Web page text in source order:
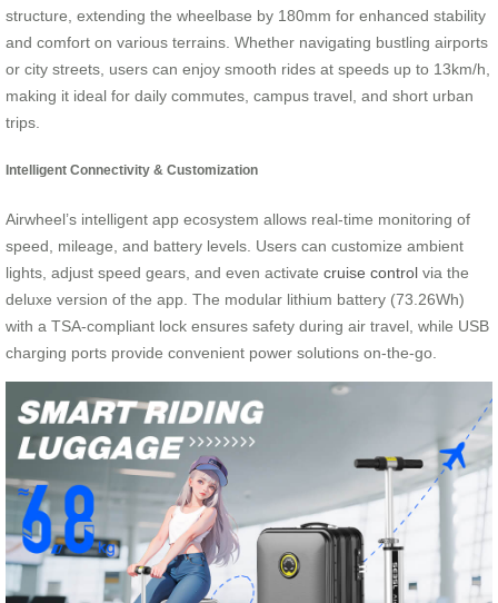
structure, extending the wheelbase by 180mm for enhanced stability
and comfort on various terrains. Whether navigating bustling airports
or city streets, users can enjoy smooth rides at speeds up to 13km/h,
making it ideal for daily commutes, campus travel, and short urban
trips.
Intelligent Connectivity & Customization
Airwheel’s intelligent app ecosystem allows real-time monitoring of
speed, mileage, and battery levels. Users can customize ambient
lights, adjust speed gears, and even activate cruise control via the
deluxe version of the app. The modular lithium battery (73.26Wh)
with a TSA-compliant lock ensures safety during air travel, while USB
charging ports provide convenient power solutions on-the-go.